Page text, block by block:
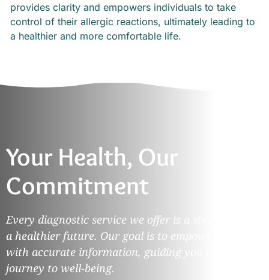
provides clarity and empowers individuals to take
control of their allergic reactions, ultimately leading to
a healthier and more comfortable life.
Your Health, Our
Commitment
Every diagnostic service we offer is a step towards
a healthier future. Our goal is to empower you
with accurate information, guiding you on your
journey to well-being.